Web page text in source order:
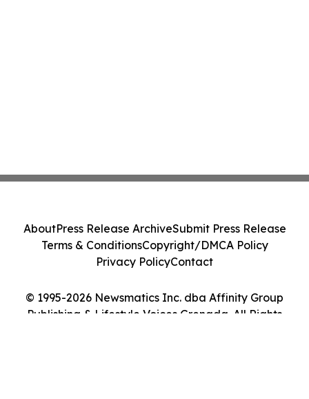
© 1995-2026 Newsmatics Inc. dba Affinity Group
Publishing & Lifestyle Voices Grenada. All Rights
AboutPress Release ArchiveSubmit Press Release
Terms & ConditionsCopyright/DMCA Policy
Privacy PolicyContact